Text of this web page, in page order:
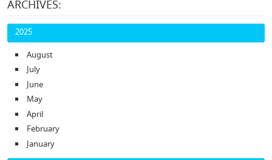
ARCHIVES:
2025
August
July
June
May
April
February
January